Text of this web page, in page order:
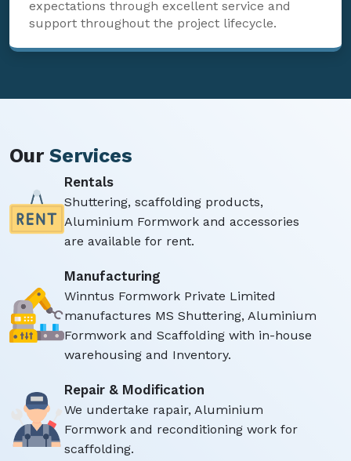
expectations through excellent service and
support throughout the project lifecycle.
Our Services
Rentals
Shuttering, scaffolding products,
Aluminium Formwork and accessories
are available for rent.
Manufacturing
Winntus Formwork Private Limited
manufactures MS Shuttering, Aluminium
Formwork and Scaffolding with in-house
warehousing and Inventory.
Repair & Modification
We undertake rapair, Aluminium
Formwork and reconditioning work for
scaffolding.